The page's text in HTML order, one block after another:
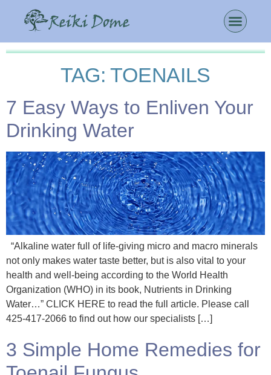
TAG:TOENAILS
7 Easy Ways to Enliven Your
Drinking Water
“Alkaline water full of life-giving micro and macro minerals
not only makes water taste better, but is also vital to your
health and well-being according to the World Health
Organization (WHO) in its book, Nutrients in Drinking
Water…” CLICK HERE to read the full article. Please call
425-417-2066 to find out how our specialists […]
3 Simple Home Remedies for